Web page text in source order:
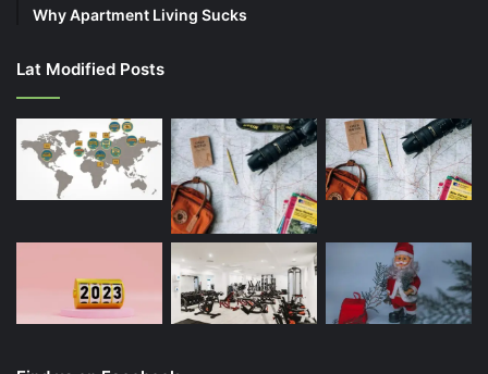
Why Apartment Living Sucks
Lat Modified Posts